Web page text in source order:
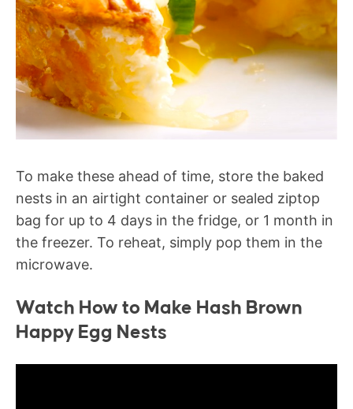
To make these ahead of time, store the baked
nests in an airtight container or sealed ziptop
bag for up to 4 days in the fridge, or 1 month in
the freezer. To reheat, simply pop them in the
microwave.
Watch How to Make Hash Brown
Happy Egg Nests